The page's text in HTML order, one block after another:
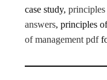
case study,principles
answers, principles
of management pdf